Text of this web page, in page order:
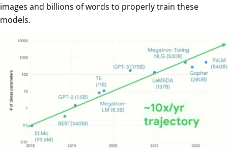
images and billions of words to properly train these
models.